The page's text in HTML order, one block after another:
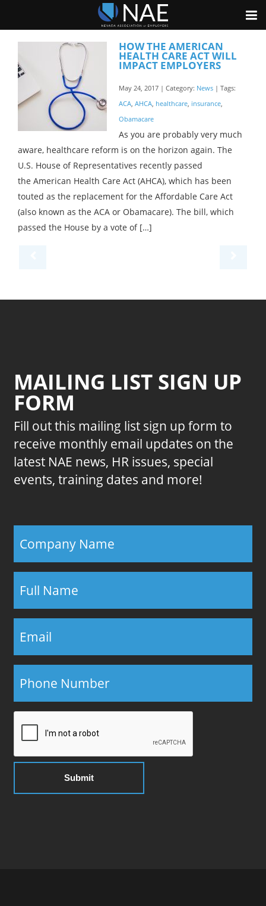
HOW THE AMERICAN
HEALTH CARE ACT WILL
IMPACT EMPLOYERS
May 24, 2017 | Category: News | Tags:
ACA AHCA healthcare insurance
Obamacare
As you are probably very much
aware, healthcare reform is on the horizon again. The
U.S. House of Representatives recently passed
the American Health Care Act (AHCA), which has been
touted as the replacement for the Affordable Care Act
(also known as the ACA or Obamacare). The bill, which
passed the House by a vote of […]
MAILING LIST SIGN UP
FORM
Fill out this mailing list sign up form to
receive monthly email updates on the
latest NAE news, HR issues, special
events, training dates and more!